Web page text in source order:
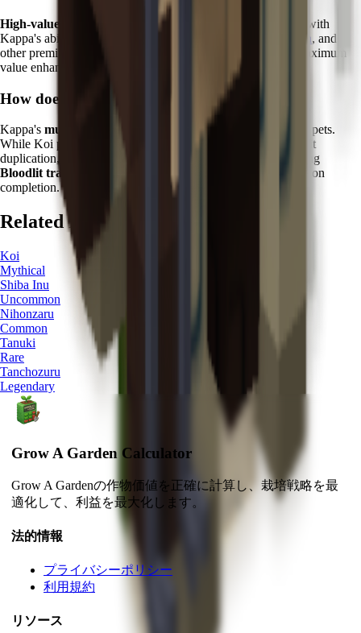
High-value tropical and exotic fruits
show the best results with
Kappa's abilities. Focus on
Durian, and
other premium varieties where Bloodlit mutations provide maximum
value enhancement.
How does Kappa compare to other Zen pets?
Kappa's mutation specialization
sets it apart from other Zen pets.
While Koi provides protective abilities and Kitsune offers fruit
duplication, Kappa is the only pet capable of reliably triggering
Bloodlit transformations
, making it irreplaceable for collection
completion.
Related Pets
Koi
Mythical
Shiba Inu
Uncommon
Nihonzaru
Common
Tanuki
Rare
Tanchozuru
Legendary
Grow A Garden Calculator
Grow A Gardenの作物価値を正確に計算し、栽培戦略を最
適化して、利益を最大化します。
法的情報
プライバシーポリシー
利用規約
リソース